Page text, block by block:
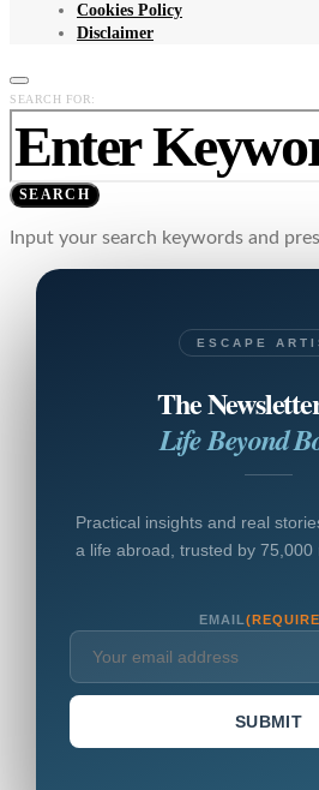
Cookies Policy
Disclaimer
SEARCH FOR:
SEARCH
Input your search keywords and
ESCAPE
The
Life Beyond
Practical insights and real
a life abroad, trusted by 75,000
EMAIL
SUBMIT